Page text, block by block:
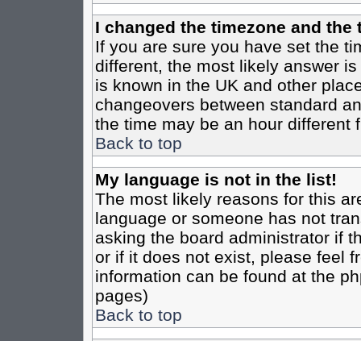
I changed the timezone and
If you are sure you have set the
different, the most likely answer
is known in the UK and other
changeovers between standard
the time may be an hour different
Back to top
My language is not in the list!
The most likely reasons for this
language or someone has not
asking the board administrator if
or if it does not exist, please feel
information can be found at the
pages)
Back to top